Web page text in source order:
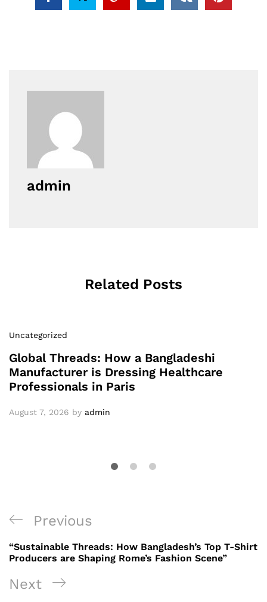
admin
Related Posts
Uncategorized
Global Threads: How a Bangladeshi
Manufacturer is Dressing Healthcare
Professionals in Paris
August 7, 2026 by admin
Post
navigation
Previous
Post
Previous
“Sustainable Threads: How Bangladesh’s Top T-Shirt
Producers are Shaping Rome’s Fashion Scene”
Next
Next